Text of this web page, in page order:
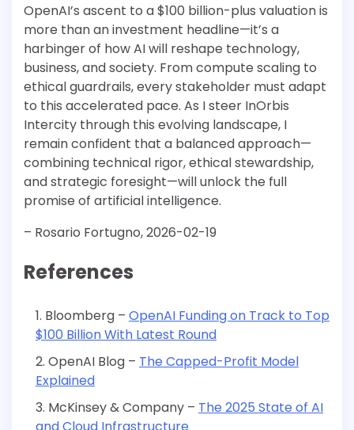
OpenAI’s ascent to a $100 billion-plus valuation is
more than an investment headline—it’s a
harbinger of how AI will reshape technology,
business, and society. From compute scaling to
ethical guardrails, every stakeholder must adapt
to this accelerated pace. As I steer InOrbis
Intercity through this evolving landscape, I
remain confident that a balanced approach—
combining technical rigor, ethical stewardship,
and strategic foresight—will unlock the full
promise of artificial intelligence.
– Rosario Fortugno, 2026-02-19
References
Bloomberg – OpenAI Funding on Track to Top
$100 Billion With Latest Round
OpenAI Blog – The Capped-Profit Model
Explained
McKinsey & Company – The 2025 State of AI
and Cloud Infrastructure